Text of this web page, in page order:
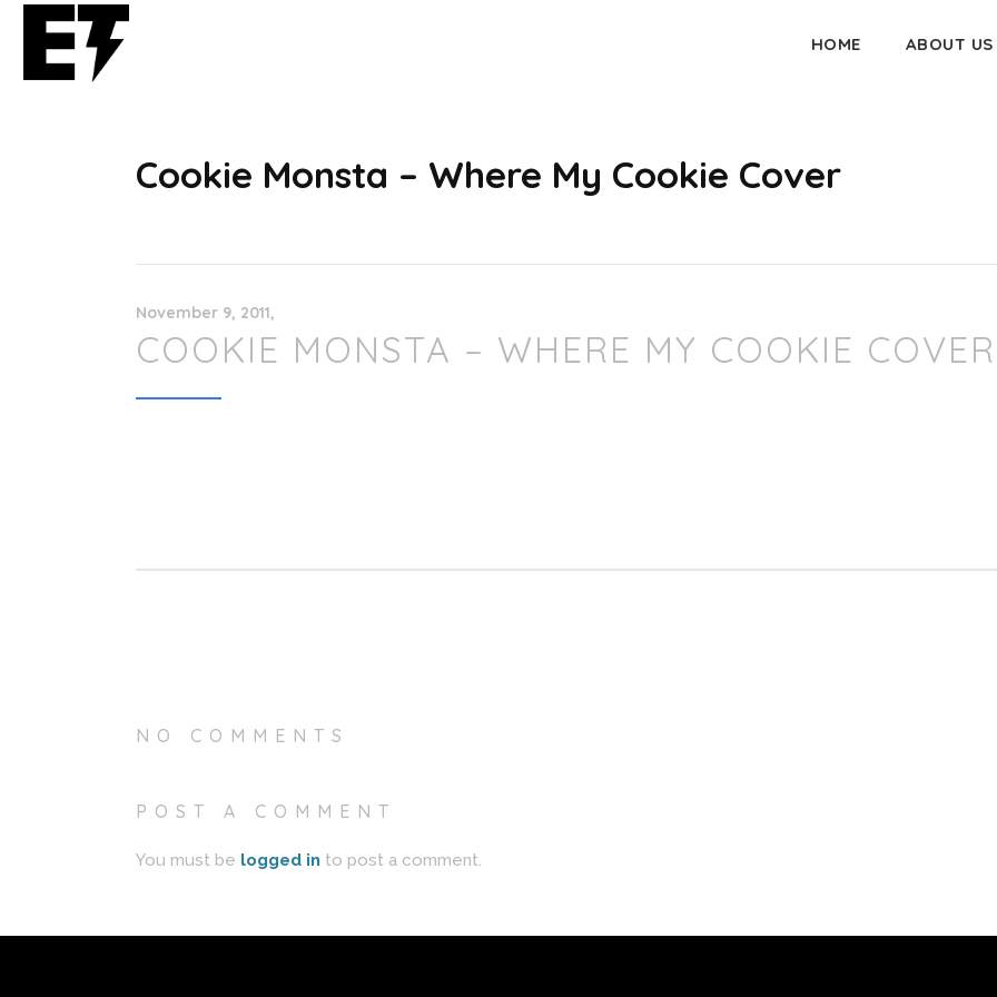
HOME ABOUT US
Cookie Monsta – Where My Cookie Cover
November 9, 2011
COOKIE MONSTA – WHERE MY COOKIE COVER
NO COMMENTS
POST A COMMENT
You must be logged in to post a comment.